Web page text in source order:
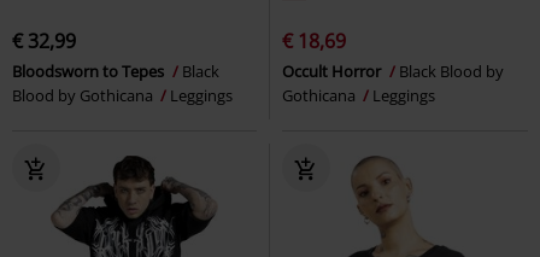
€ 32,99
Bloodsworn to Tepes
Black
Blood by Gothicana
Leggings
€ 18,69
Occult Horror
Black Blood by
Gothicana
Leggings